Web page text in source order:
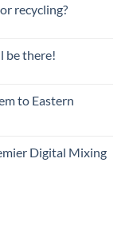
recycling?
be there!
to Eastern
Digital Mixing